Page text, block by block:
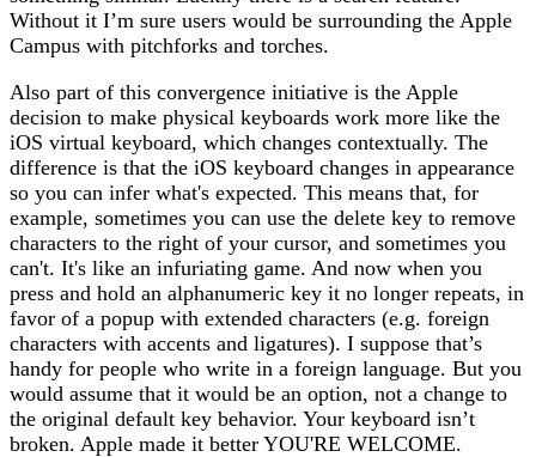
Without it I’m sure users would be surrounding the Apple
Campus with pitchforks and torches.
Also part of this convergence initiative is the Apple
decision to make physical keyboards work more like the
iOS virtual keyboard, which changes contextually. The
difference is that the iOS keyboard changes in appearance
so you can infer what's expected. This means that, for
example, sometimes you can use the delete key to remove
characters to the right of your cursor, and sometimes you
can't. It's like an infuriating game. And now when you
press and hold an alphanumeric key it no longer repeats, in
favor of a popup with extended characters (e.g. foreign
characters with accents and ligatures). I suppose that’s
handy for people who write in a foreign language. But you
would assume that it would be an option, not a change to
the original default key behavior. Your keyboard isn’t
broken. Apple made it better YOU'RE WELCOME.